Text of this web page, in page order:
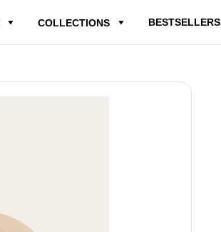
COLLECTIONS BESTSELLERS